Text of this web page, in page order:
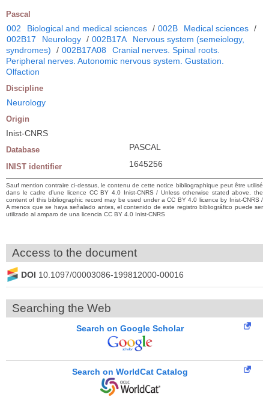
Pascal
002 Biological and medical sciences / 002B Medical sciences /
002B17
Neurology / 002B17A
Nervous system (semeiology,
syndromes)
/ 002B17A08
Cranial nerves. Spinal roots.
Peripheral nerves. Autonomic nervous system. Gustation.
Olfaction
Discipline
Neurology
Origin
Inist-CNRS
Database PASCAL
INIST identifier 1645256
Sauf mention contraire ci-dessus, le contenu de cette notice bibliographique peut être utilisé
dans le cadre d’une licence CC BY 4.0 Inist-CNRS / Unless otherwise stated above, the
content of this bibliographic record may be used under a CC BY 4.0 licence by Inist-CNRS /
A menos que se haya señalado antes, el contenido de este registro bibliográfico puede ser
utilizado al amparo de una licencia CC BY 4.0 Inist-CNRS
Access to the document
DOI 10.1097/00003086-199812000-00016
Searching the Web
Search on Google Scholar
Search on WorldCat Catalog